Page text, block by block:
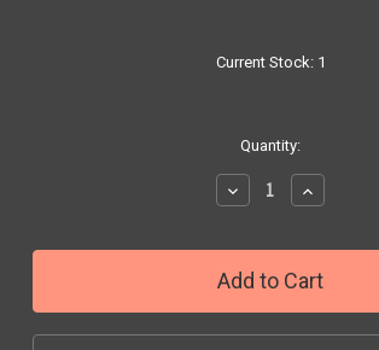
Current Stock: 1
Quantity:
Decrease
Quantity:
Increase
Quantity: